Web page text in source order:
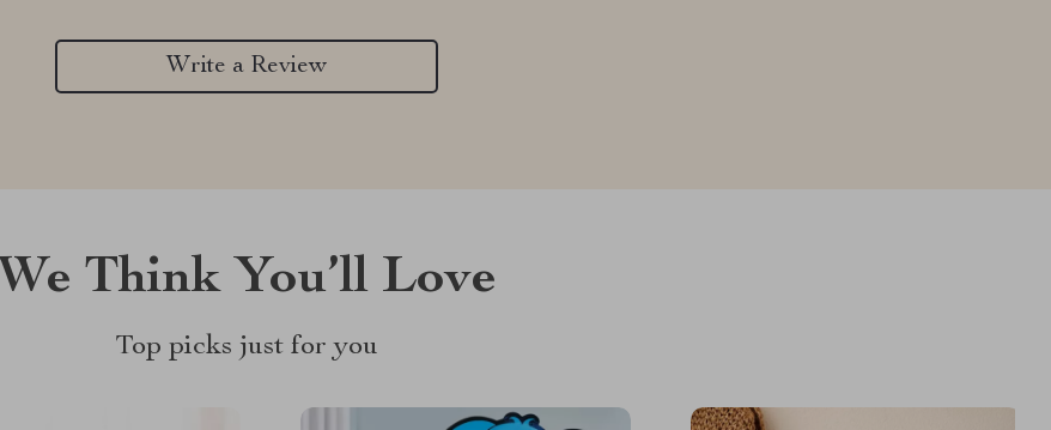
Write a Review
We Think You’ll Love
Top picks just for you